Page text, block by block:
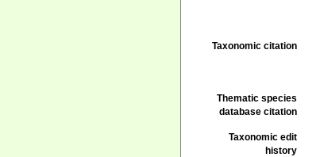
Taxonomic citation
Thematic species
database citation
Taxonomic edit
history